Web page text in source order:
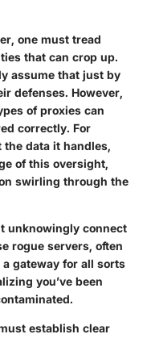
one must tread
that can crop up.
assume that just by
defenses. However,
of proxies can
correctly. For
data it handles,
of this oversight,
swirling through the
unknowingly connect
rogue servers, often
gateway for all sorts
you’ve been
establish clear